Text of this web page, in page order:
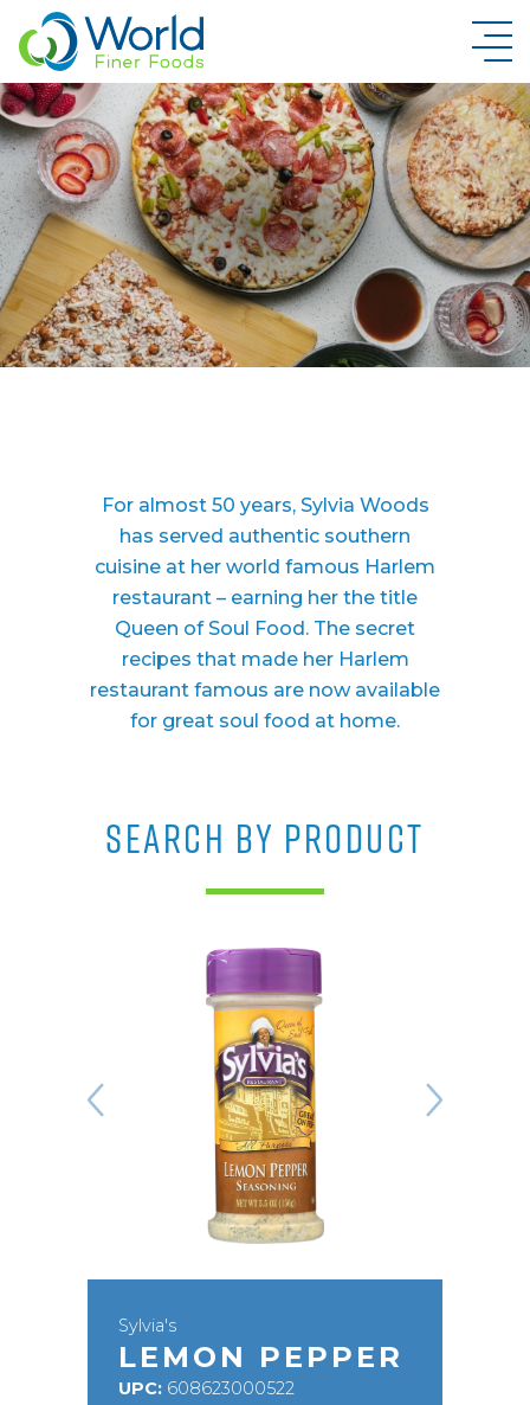
New Brand Inquiry
For almost 50 years, Sylvia Woods
has served authentic southern
cuisine at her world famous Harlem
restaurant – earning her the title
Queen of Soul Food. The secret
recipes that made her Harlem
restaurant famous are now available
for great soul food at home.
SEARCH BY PRODUCT
Sylvia's
LEMON PEPPER
UPC: 608623000522